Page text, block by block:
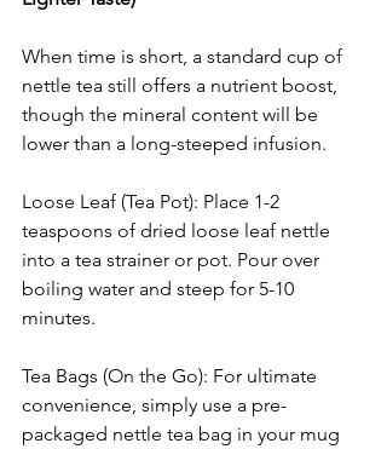
When time is short, a standard cup of
nettle tea still offers a nutrient boost,
though the mineral content will be
lower than a long-steeped infusion.
Loose Leaf (Tea Pot): Place 1-2
teaspoons of dried loose leaf nettle
into a tea strainer or pot. Pour over
boiling water and steep for 5-10
minutes.
Tea Bags (On the Go): For ultimate
convenience, simply use a pre-
packaged nettle tea bag in your mug